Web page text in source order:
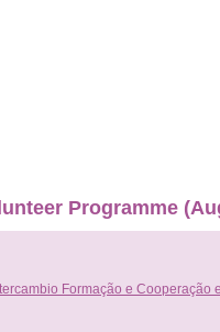
Programme
Formação e Cooperação